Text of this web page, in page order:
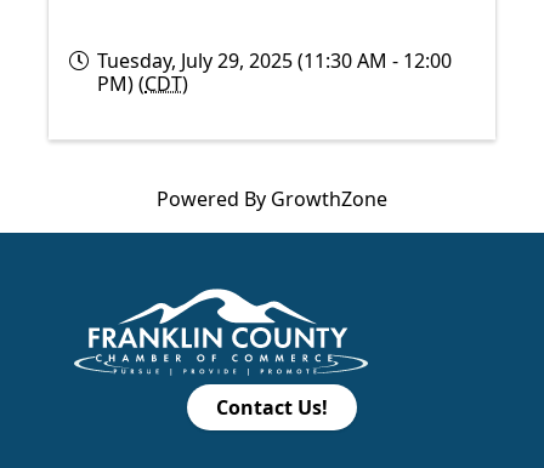
Tuesday, July 29, 2025 (11:30 AM - 12:00
PM) (CDT)
Powered By GrowthZone
Contact Us!